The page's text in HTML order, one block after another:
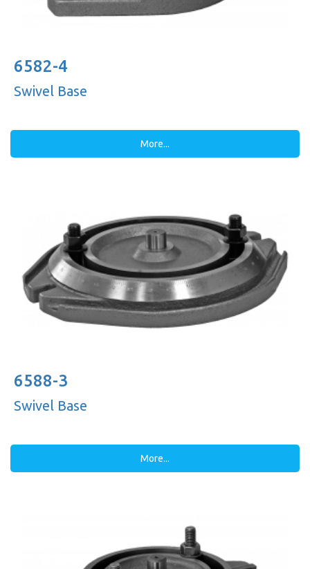
6582-4
Swivel Base
More...
6588-3
Swivel Base
More...